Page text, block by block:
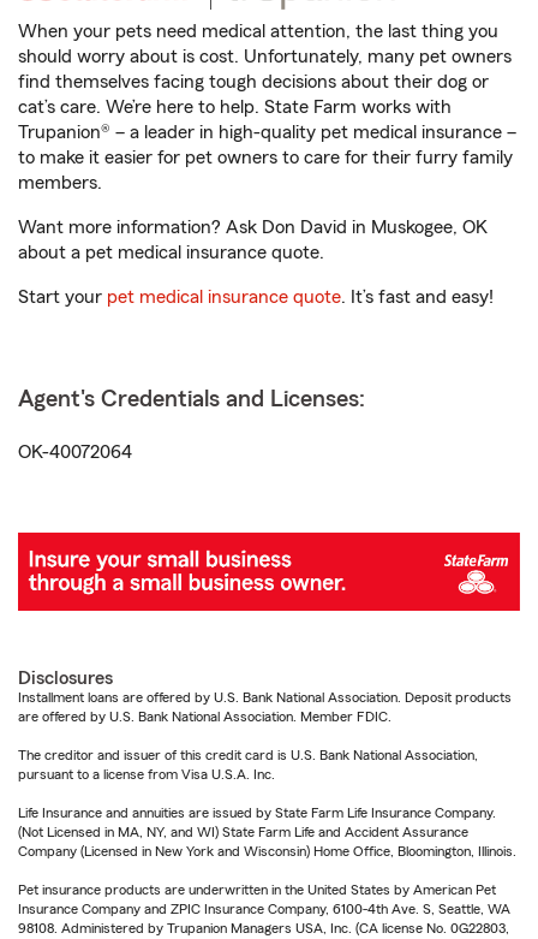
When your pets need medical attention, the last thing you
should worry about is cost. Unfortunately, many pet owners
find themselves facing tough decisions about their dog or
cat’s care. We’re here to help. State Farm works with
Trupanion® – a leader in high-quality pet medical insurance –
to make it easier for pet owners to care for their furry family
members.
Want more information? Ask Don David in Muskogee, OK
about a pet medical insurance quote.
Start your pet medical insurance quote. It’s fast and easy!
Agent's Credentials and Licenses:
OK-40072064
Disclosures
Installment loans are offered by U.S. Bank National Association. Deposit products
are offered by U.S. Bank National Association. Member FDIC.
The creditor and issuer of this credit card is U.S. Bank National Association,
pursuant to a license from Visa U.S.A. Inc.
Life Insurance and annuities are issued by State Farm Life Insurance Company.
(Not Licensed in MA, NY, and WI) State Farm Life and Accident Assurance
Company (Licensed in New York and Wisconsin) Home Office, Bloomington, Illinois.
Pet insurance products are underwritten in the United States by American Pet
Insurance Company and ZPIC Insurance Company, 6100-4th Ave. S, Seattle, WA
98108. Administered by Trupanion Managers USA, Inc. (CA license No. 0G22803,